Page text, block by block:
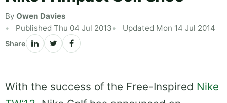
By Owen Davies
Published Thu 04 Jul 2013
Updated Mon 14 Jul 2014
Share
With the success of the Free-Inspired Nike